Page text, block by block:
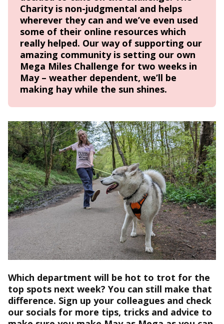
Charity is non-judgmental and helps
wherever they can and we’ve even used
some of their online resources which
really helped. Our way of supporting our
amazing community is setting our own
Mega Miles Challenge for two weeks in
May – weather dependent, we’ll be
making hay while the sun shines.
Which department will be hot to trot for the
top spots next week? You can still make that
difference. Sign up your colleagues and check
our socials for more tips, tricks and advice to